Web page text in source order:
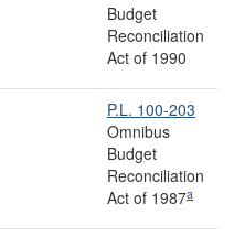
Budget
Reconciliation
Act of 1990
P.L. 100-203
Omnibus
Budget
Reconciliation
Act of 1987a